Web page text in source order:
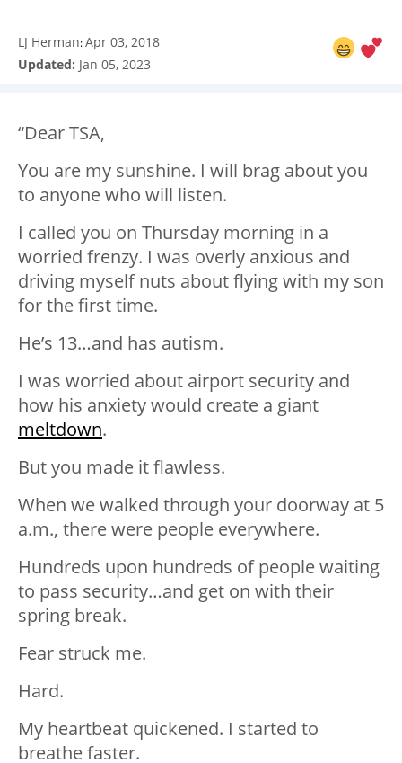
LJ Herman:Apr 03, 2018
Updated: Jan 05, 2023
“Dear TSA,
You are my sunshine. I will brag about you
to anyone who will listen.
I called you on Thursday morning in a
worried frenzy. I was overly anxious and
driving myself nuts about flying with my son
for the first time.
He’s 13…and has autism.
I was worried about airport security and
how his anxiety would create a giant
meltdown.
But you made it flawless.
When we walked through your doorway at 5
a.m., there were people everywhere.
Hundreds upon hundreds of people waiting
to pass security…and get on with their
spring break.
Fear struck me.
Hard.
My heartbeat quickened. I started to
breathe faster.